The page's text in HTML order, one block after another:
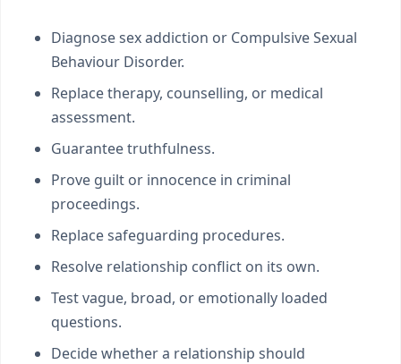
Diagnose sex addiction or Compulsive Sexual
Behaviour Disorder.
Replace therapy, counselling, or medical
assessment.
Guarantee truthfulness.
Prove guilt or innocence in criminal
proceedings.
Replace safeguarding procedures.
Resolve relationship conflict on its own.
Test vague, broad, or emotionally loaded
questions.
Decide whether a relationship should